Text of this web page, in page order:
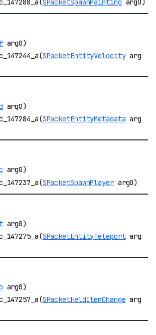
SPacketSpawnPainting arg0)
arg0)
SPacketEntityVelocityarg
arg0)
SPacketEntityMetadata arg
arg0)
SPacketSpawnPlayerarg0)
arg0)
SPacketEntityTeleportarg
arg0)
SPacketHeldItemChange arg